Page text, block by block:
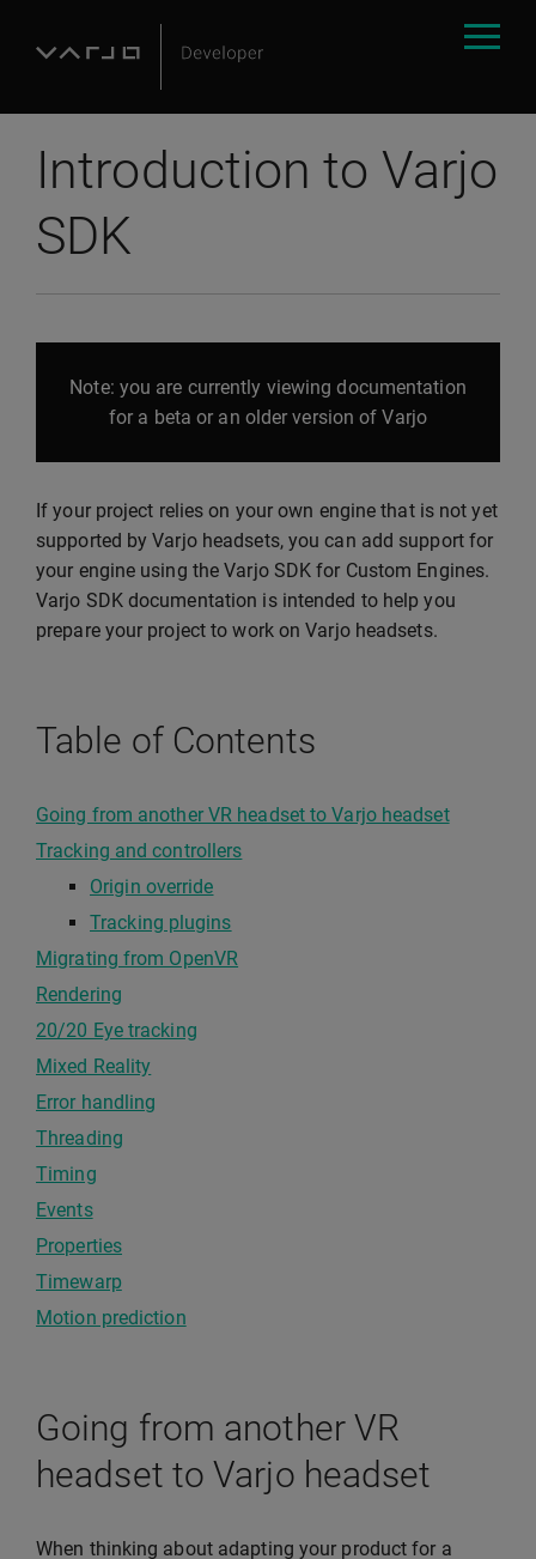
Introduction to Varjo
SDK
Note: you are currently viewing documentation
for a beta or an older version of Varjo
If your project relies on your own engine that is not yet
supported by Varjo headsets, you can add support for
your engine using the Varjo SDK for Custom Engines.
Varjo SDK documentation is intended to help you
prepare your project to work on Varjo headsets.
Table of Contents
Going from another VR headset to Varjo headset
Tracking and controllers
Origin override
Tracking plugins
Migrating from OpenVR
Rendering
20/20 Eye tracking
Mixed Reality
Error handling
Threading
Timing
Events
Properties
Timewarp
Motion prediction
Going from another VR
headset to Varjo headset
When thinking about adapting your product for a